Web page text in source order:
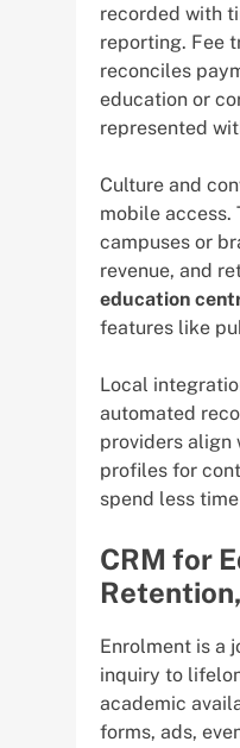
recorded with
reporting. Fee
reconciles
education or
represented
Culture and
mobile
campuses or
revenue, and
education
features like
Local
automated
providers align
profiles for
spend less
CRM for
Enrolment is a
inquiry to
academic
forms, ads,